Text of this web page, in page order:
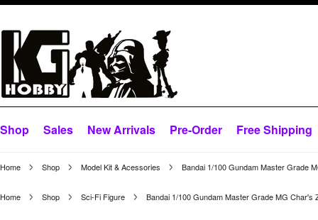
Shop Sales New Arrivals Pre-Order Free Shipping
Home Shop Model Kit & Acessories Bandai 1/100 Gundam Master Grade
Home Shop Sci-Fi Figure Bandai 1/100 Gundam Master Grade MG Char's